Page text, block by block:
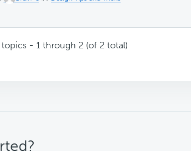
- 1 through 2 (of 2 total)